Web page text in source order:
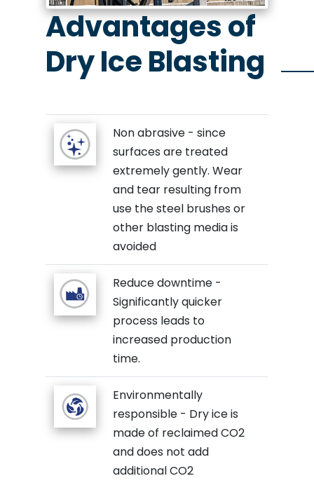
Advantages of
Dry Ice Blasting
Non abrasive - since
surfaces are treated
extremely gently. Wear
and tear resulting from
use the steel brushes or
other blasting media is
avoided
Reduce downtime -
Significantly quicker
process leads to
increased production
time.
Environmentally
responsible - Dry ice is
made of reclaimed CO2
and does not add
additional CO2